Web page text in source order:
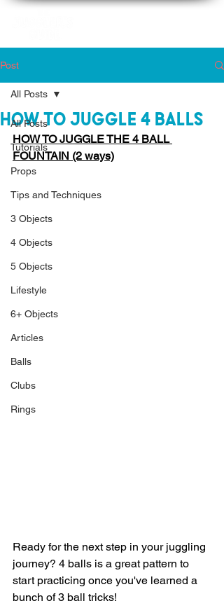
Post
All Posts
Tutorials
Props
Tips and Techniques
3 Objects
4 Objects
5 Objects
Lifestyle
6+ Objects
Articles
Balls
Clubs
Rings
All Posts
How to Juggle 4 Balls
HOW TO JUGGLE THE 4 BALL
FOUNTAIN (2 ways)
Ready for the next step in your juggling
journey? 4 balls is a great pattern to
start practicing once you've learned a
bunch of 3 ball tricks!